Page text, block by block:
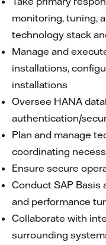
monitoring, tuning,
technology stack
Manage and
installations,
installations
Oversee HANA
authentication/
Plan and manage
coordinating
Ensure secure
Conduct SAP Basis
and performance
Collaborate with
surrounding